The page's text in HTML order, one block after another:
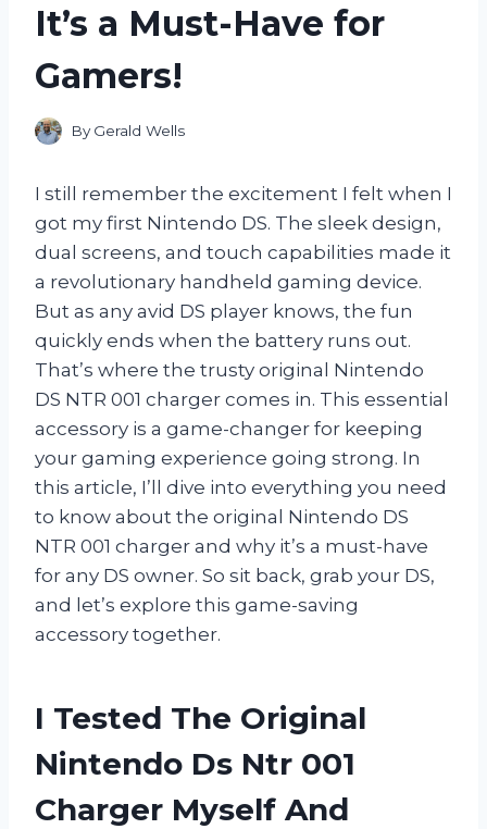
It’s a Must-Have for
Gamers!
By Gerald Wells
I still remember the excitement I felt when I
got my first Nintendo DS. The sleek design,
dual screens, and touch capabilities made it
a revolutionary handheld gaming device.
But as any avid DS player knows, the fun
quickly ends when the battery runs out.
That’s where the trusty original Nintendo
DS NTR 001 charger comes in. This essential
accessory is a game-changer for keeping
your gaming experience going strong. In
this article, I’ll dive into everything you need
to know about the original Nintendo DS
NTR 001 charger and why it’s a must-have
for any DS owner. So sit back, grab your DS,
and let’s explore this game-saving
accessory together.
I Tested The Original
Nintendo Ds Ntr 001
Charger Myself And